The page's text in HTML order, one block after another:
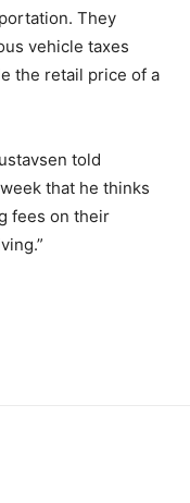
They
vehicle taxes
the retail price of a
told
that he thinks
fees on their